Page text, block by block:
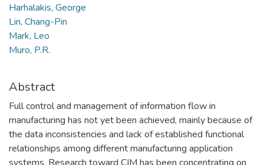
Harhalakis, George
Lin, Chang-Pin
Mark, Leo
Muro, P.R.
Abstract
Full control and management of information flow in
manufacturing has not yet been achieved, mainly because of
the data inconsistencies and lack of established functional
relationships among different manufacturing application